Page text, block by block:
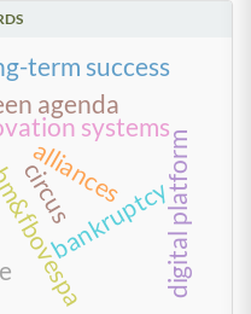
bankruptcy
circus
systems
alliances
term success
digital platform
agenda